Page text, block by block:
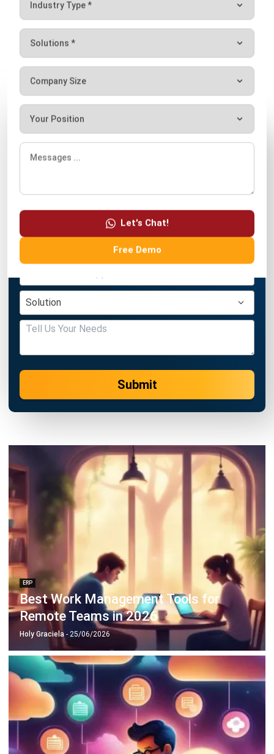
Free Demo
Save my name, email, and website in this browser for the next time I
Looking for software system to improve
your business efficiency?
ERP
Best Work Management Tools for
Remote Teams in 2026
Holy Graciela- 25/06/2026